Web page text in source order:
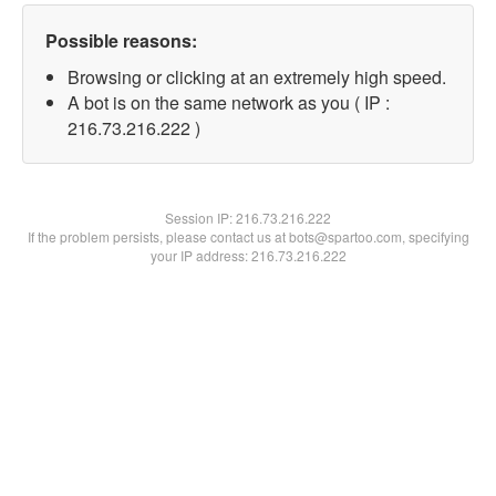
Possible reasons:
Browsing or clicking at an extremely high speed.
A bot is on the same network as you ( IP :
216.73.216.222 )
Session IP:216.73.216.222
If the problem persists, please contact us at bots@spartoo.com, specifying
your IP address: 216.73.216.222